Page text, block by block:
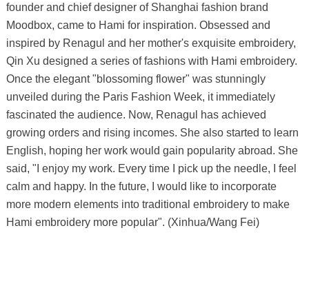
founder and chief designer of Shanghai fashion brand
Moodbox, came to Hami for inspiration. Obsessed and
inspired by Renagul and her mother's exquisite embroidery,
Qin Xu designed a series of fashions with Hami embroidery.
Once the elegant "blossoming flower" was stunningly
unveiled during the Paris Fashion Week, it immediately
fascinated the audience. Now, Renagul has achieved
growing orders and rising incomes. She also started to learn
English, hoping her work would gain popularity abroad. She
said, "I enjoy my work. Every time I pick up the needle, I feel
calm and happy. In the future, I would like to incorporate
more modern elements into traditional embroidery to make
Hami embroidery more popular". (Xinhua/Wang Fei)